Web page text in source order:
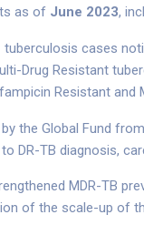
as of June 2023,
tuberculosis cases
Drug Resistant
Resistant and
the Global Fund
DR-TB diagnosis,
MDR-TB
of the scale-up of